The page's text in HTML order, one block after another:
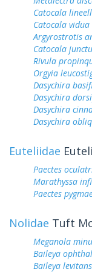
Catocala
Catocala vidua
Argyrostrotis
Catocala
Rivula
Orgyia
Dasychira
Dasychira
Dasychira
Dasychira
Euteliidae
Paectes
Marathyssa
Paectes
Nolidae Tuft
Meganola
Baileya
Baileya levitans